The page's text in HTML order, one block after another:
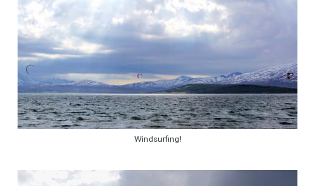
Windsurfing!